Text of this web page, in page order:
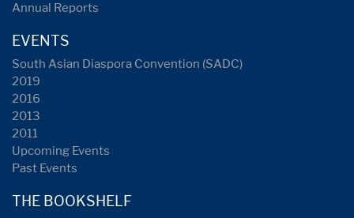
Annual Reports
EVENTS
South Asian Diaspora Convention (SADC)
2019
2016
2013
2011
Upcoming Events
Past Events
THE BOOKSHELF